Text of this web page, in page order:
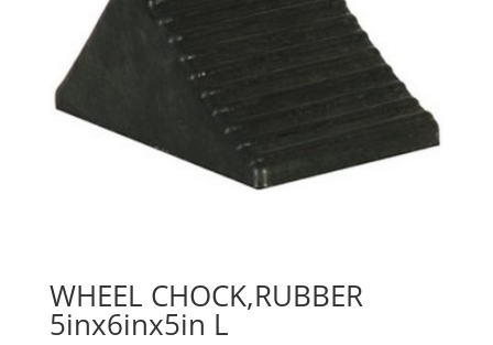
WHEEL CHOCK,RUBBER
5inx6inx5in L